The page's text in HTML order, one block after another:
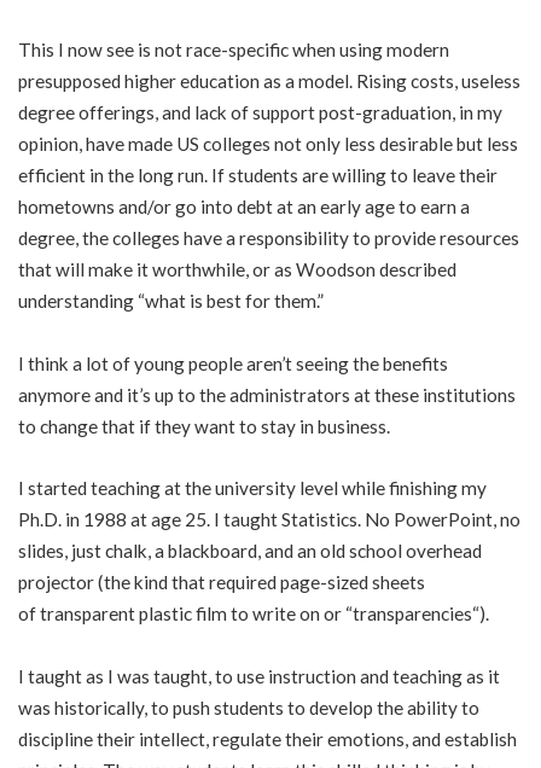
This I now see is not race-specific when using modern
presupposed higher education as a model. Rising costs, useless
degree offerings, and lack of support post-graduation, in my
opinion, have made US colleges not only less desirable but less
efficient in the long run. If students are willing to leave their
hometowns and/or go into debt at an early age to earn a
degree, the colleges have a responsibility to provide resources
that will make it worthwhile, or as Woodson described
understanding “what is best for them.”
I think a lot of young people aren’t seeing the benefits
anymore and it’s up to the administrators at these institutions
to change that if they want to stay in business.
I started teachingat the university level while finishing my
Ph.D. in 1988 at age 25. I taught Statistics. No PowerPoint, no
slides, just chalk, a blackboard, and an old school overhead
projector (the kind that required page-sized sheets
oftransparentplastic film to write on or “transparencies“).
I taught as I was taught, to use instruction and teaching as it
was historically, to push students to develop the ability to
discipline their intellect, regulate their emotions, and establish